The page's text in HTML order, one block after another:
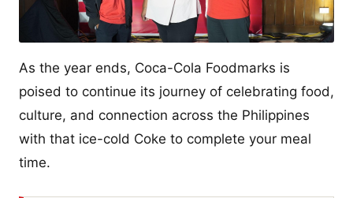
As the year ends, Coca-Cola Foodmarks is
poised to continue its journey of celebrating food,
culture, and connection across the Philippines
with that ice-cold Coke to complete your meal
time.